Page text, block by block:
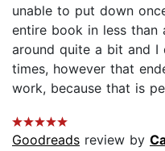
unable to put down
entire book in less than
around quite a bit and
times, however that
work, because that is
Goodreads review by